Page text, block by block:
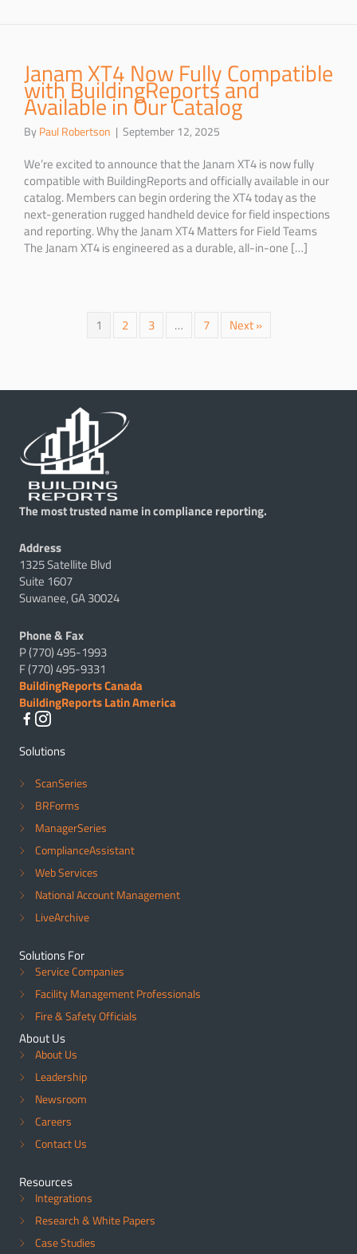
Janam XT4 Now Fully Compatible
with BuildingReports and
Available in Our Catalog
By Paul Robertson | September 12, 2025
We’re excited to announce that the Janam XT4 is now fully
compatible with BuildingReports and officially available in our
catalog. Members can begin ordering the XT4 today as the
next-generation rugged handheld device for field inspections
and reporting. Why the Janam XT4 Matters for Field Teams
The Janam XT4 is engineered as a durable, all-in-one […]
1 2 3 … 7 Next »
The most trusted name in compliance reporting.
Address
1325 Satellite Blvd
Suite 1607
Suwanee, GA 30024
Phone & Fax
P (770) 495-1993
F (770) 495-9331
BuildingReports Canada
BuildingReports Latin America
Solutions
ScanSeries
BRForms
ManagerSeries
ComplianceAssistant
Web Services
National Account Management
LiveArchive
Solutions For
Service Companies
Facility Management Professionals
Fire & Safety Officials
About Us
About Us
Leadership
Newsroom
Careers
Contact Us
Resources
Integrations
Research & White Papers
Case Studies